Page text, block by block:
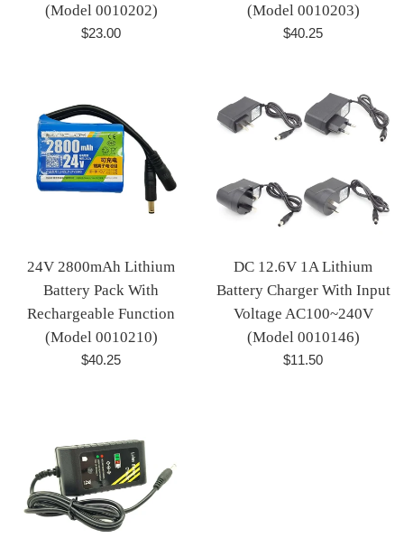
(Model 0010202)
Regular
$23.00
(Model 0010203)
Regular
$40.25
24V 2800mAh Lithium
Battery Pack With
Rechargeable Function
(Model 0010210)
Regular
$40.25
DC 12.6V 1A Lithium
Battery Charger With Input
Voltage AC100~240V
(Model 0010146)
Regular
$11.50